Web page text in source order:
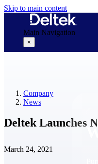
Skip to main content
Main Navigation
×
Company
News
Deltek Launches
March 24, 2021